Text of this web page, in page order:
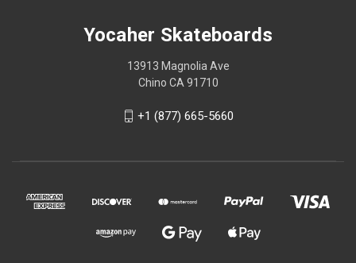
Yocaher Skateboards
13913 Magnolia Ave
Chino CA 91710
+1 (877) 665-5660